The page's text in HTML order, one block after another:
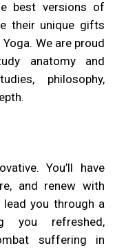
best versions of
their unique gifts
We are proud
anatomy and
philosophy,
You’ll have
and renew with
you through a
you refreshed,
suffering in